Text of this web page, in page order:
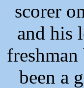
scorer
and his
been a